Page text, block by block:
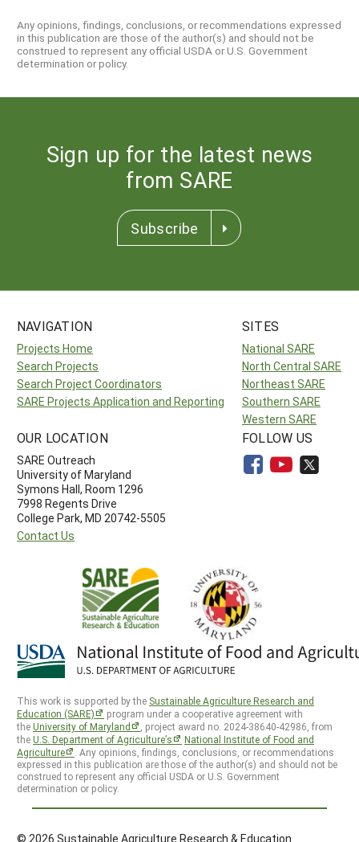
Any opinions, findings, conclusions, or recommendations expressed
in this publication are those of the author(s) and should not be
construed to represent any official USDA or U.S. Government
determination or policy.
Sign up for the latest news
from SARE
Subscribe
NAVIGATION
Projects Home
Search Projects
Search Project Coordinators
SARE Projects Application and Reporting
SITES
National SARE
North Central SARE
Northeast SARE
Southern SARE
Western SARE
OUR LOCATION
SARE Outreach
University of Maryland
Symons Hall, Room 1296
7998 Regents Drive
College Park, MD 20742-5505
Contact Us
FOLLOW US
This work is supported by the Sustainable Agriculture Research and
Education (SARE)
program under a cooperative agreement with
theUniversity of Maryland
, project award no. 2024-38640-42986, from
theU.S. Department of Agriculture’s
National Institute of Food and
Agriculture
. Any opinions, findings, conclusions, or recommendations
expressed in this publication are those of the author(s) and should not be
construed to represent any official USDA or U.S. Government
determination or policy.
© 2026 Sustainable Agriculture Research & Education